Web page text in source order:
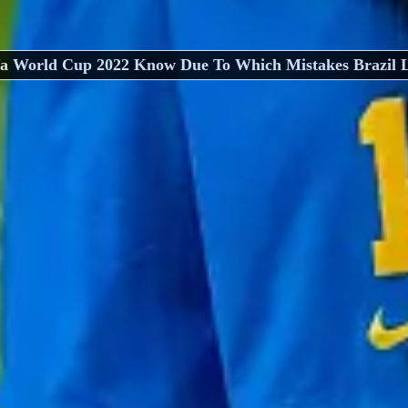
World Cup 2022 Know Due To Which Mistakes Brazil